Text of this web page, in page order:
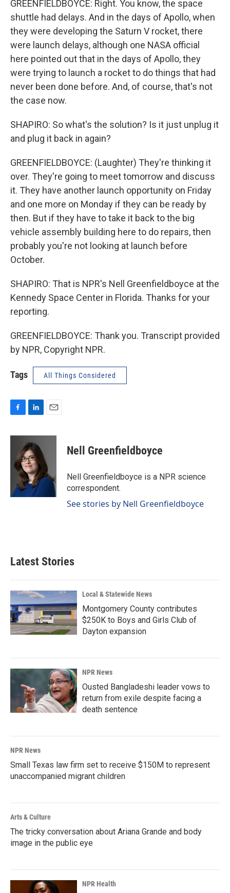
GREENFIELDBOYCE: Right. You know, the space
shuttle had delays. And in the days of Apollo, when
they were developing the Saturn V rocket, there
were launch delays, although one NASA official
here pointed out that in the days of Apollo, they
were trying to launch a rocket to do things that had
never been done before. And, of course, that's not
the case now.
SHAPIRO: So what's the solution? Is it just unplug it
and plug it back in again?
GREENFIELDBOYCE: (Laughter) They're thinking it
over. They're going to meet tomorrow and discuss
it. They have another launch opportunity on Friday
and one more on Monday if they can be ready by
then. But if they have to take it back to the big
vehicle assembly building here to do repairs, then
probably you're not looking at launch before
October.
SHAPIRO: That is NPR's Nell Greenfieldboyce at the
Kennedy Space Center in Florida. Thanks for your
reporting.
GREENFIELDBOYCE: Thank you. Transcript provided
by NPR, Copyright NPR.
Tags All Things Considered
c
o
n
k
e
d
I
n
a
Nell Greenfieldboyce
Nell Greenfieldboyce is a NPR science
correspondent.
See stories by Nell Greenfieldboyce
Latest Stories
Local & Statewide News
Montgomery County contributes
$250K to Boys and Girls Club of
Dayton expansion
NPR News
Ousted Bangladeshi leader vows to
return from exile despite facing a
death sentence
NPR News
Small Texas law firm set to receive $150M to represent
unaccompanied migrant children
Arts & Culture
The tricky conversation about Ariana Grande and body
image in the public eye
NPR Health